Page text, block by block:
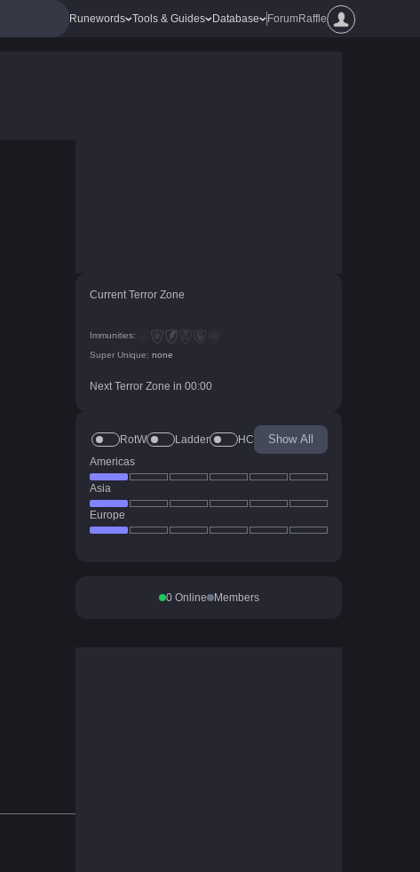
Runewords Tools & Guides Database ForumRaffle
Current Terror Zone
Immunities:
Super Unique: none
Next Terror Zone in 00:00
RotW Ladder HC Show All
Americas
Asia
Europe
0Online Members